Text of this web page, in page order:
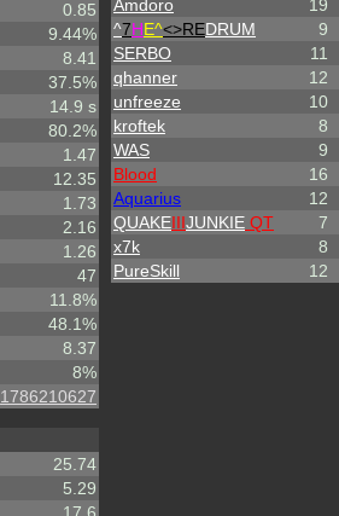
0.85
9.44%
8.41
37.5%
14.9 s
80.2%
1.47
12.35
1.73
2.16
1.26
47
11.8%
48.1%
8.37
8%
1786210627
25.74
5.29
Amdoro
19
^7HE^<>REDRUM
9
SERBO
11
qhanner
12
unfreeze
10
kroftek
8
WAS
9
Blood
16
Aquarius
12
QUAKEIIIJUNKIE QT
7
x7k
8
PureSkill
12